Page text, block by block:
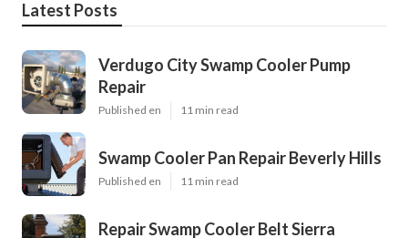
Latest Posts
Verdugo City Swamp Cooler Pump
Repair
Published en 11 min read
Swamp Cooler Pan Repair Beverly Hills
Published en 11 min read
Repair Swamp Cooler Belt Sierra